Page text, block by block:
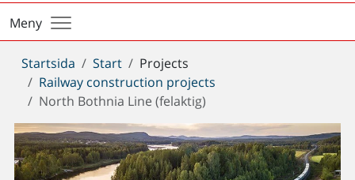
Meny
Du
är
här:
Startsida Start
Projects
Railway construction projects
North Bothnia Line (felaktig)